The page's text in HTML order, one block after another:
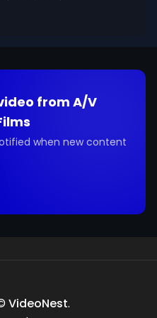
from A/V
when new content
VideoNest.